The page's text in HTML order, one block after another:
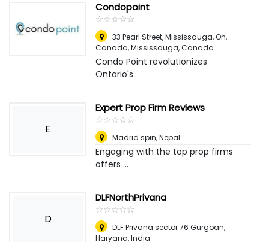
Condopoint
☆☆☆☆☆
★★★★★
33 Pearl Street, Mississauga, On,
Canada,Mississauga, Canada
Condo Point revolutionizes
Ontario's...
E
Expert Prop Firm Reviews
☆☆☆☆☆
★★★★★
Madrid spin,Nepal
Engaging with the top prop firms
offers ...
D
DLFNorthPrivana
☆☆☆☆☆
★★★★★
DLF Privana sector 76 Gurgoan,
Haryana,India